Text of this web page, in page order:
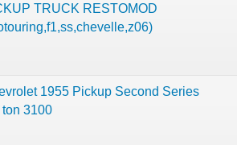
TRUCK RESTOMOD
1955 Pickup Second Series
ton 3100